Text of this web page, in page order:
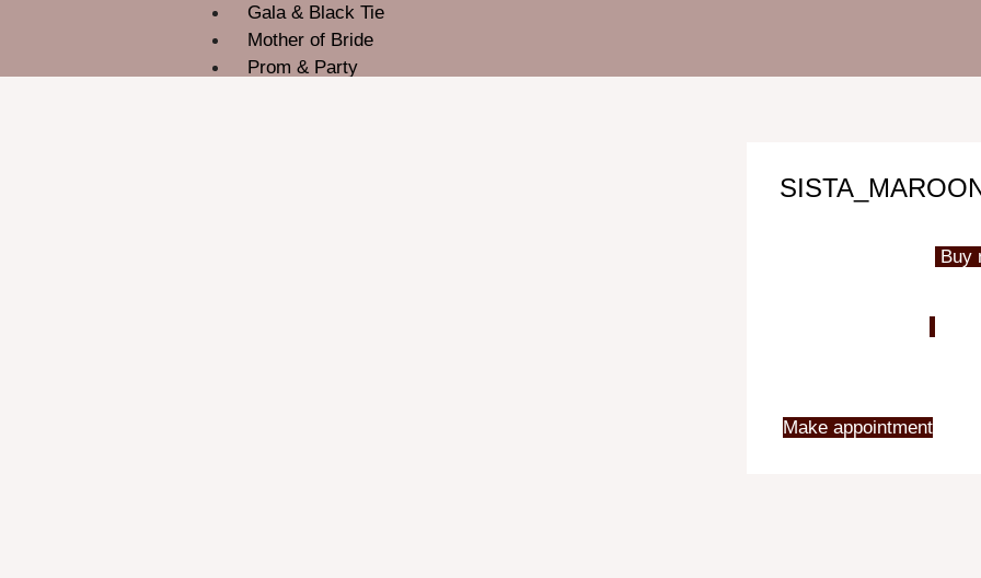
Gala & Black Tie
Mother of Bride
Prom & Party
Make appointment
Buy